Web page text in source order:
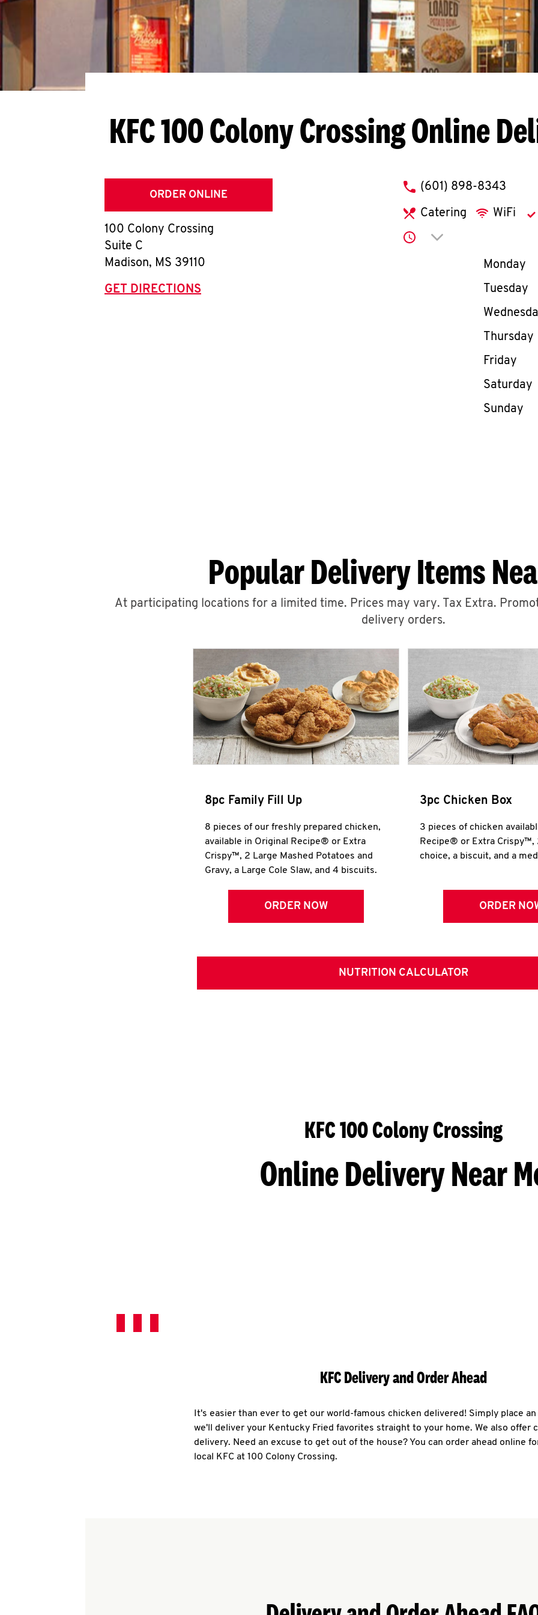
KFC 100 Colony CrossingOnline
ORDER ONLINE
100 Colony Crossing
Suite C
Madison, MS 39110
GET DIRECTIONS
phone
(601) 898-8343
Catering WiFi
Click to expand or
Day of
Monday
Tuesday
Thursday
Friday
Saturday
Sunday
Popular Delivery Items
At participating locations for a limited time. Prices may vary. Tax Extra.
delivery orders.
8pc Family Fill Up
8 pieces of our freshly prepared chicken,
available in Original Recipe® or Extra
Crispy™, 2 Large Mashed Potatoes and
Gravy, a Large Cole Slaw, and 4 biscuits.
ORDER NOW
3pc Chicken Box
3 pieces of chicken
Recipe® or Extra Crispy™,
choice, a biscuit, and a
ORDER
NUTRITION CALCULATOR
KFC 100 Colony Crossing
Online Delivery Near
KFC Delivery and Order Ahead
It's easier than ever to get our world-famous chicken delivered! Simply place
we'll deliver your Kentucky Fried favorites straight to your home. We also offer
delivery. Need an excuse to get out of the house? You can order ahead online
local KFC at 100 Colony Crossing.